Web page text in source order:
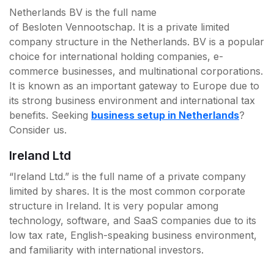
Netherlands BV is the full name
of Besloten Vennootschap. It is a private limited
company structure in the Netherlands. BV is a popular
choice for international holding companies, e-
commerce businesses, and multinational corporations.
It is known as an important gateway to Europe due to
its strong business environment and international tax
benefits. Seeking business setup in Netherlands?
Consider us.
Ireland Ltd
“Ireland Ltd.” is the full name of a private company
limited by shares. It is the most common corporate
structure in Ireland. It is very popular among
technology, software, and SaaS companies due to its
low tax rate, English-speaking business environment,
and familiarity with international investors.